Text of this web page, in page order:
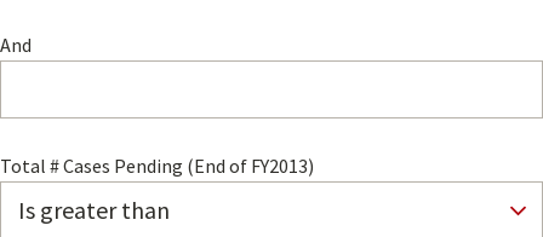
And
Total # Cases Pending (End of FY2013)